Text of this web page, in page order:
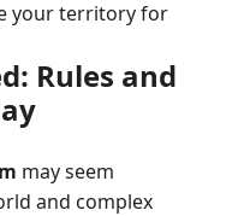
your territory for
Rules and
may seem
and complex